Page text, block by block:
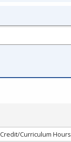
Credit/Curriculum Hours